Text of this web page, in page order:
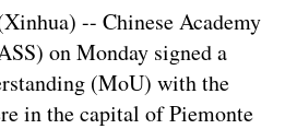
-- Chinese Academy
on Monday signed a
(MoU) with the
in the capital of Piemonte